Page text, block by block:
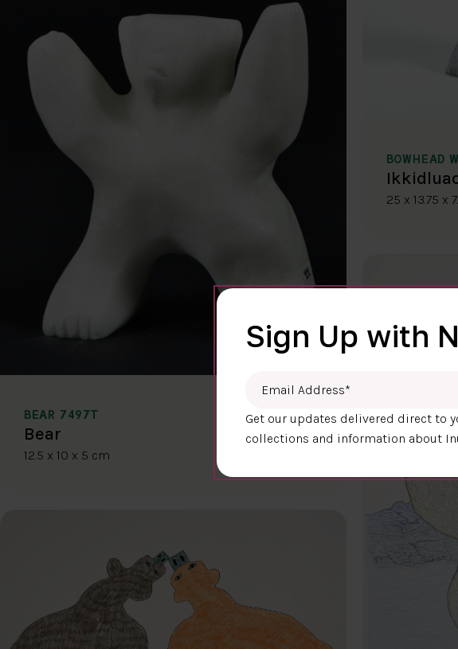
BEAR 7497T
Bear
12.5 x 10 x 5 cm
$400.00
BOWHEAD
25 x 13.75 x
Sign Up with
Get our updates delivered direct to
collections and information about